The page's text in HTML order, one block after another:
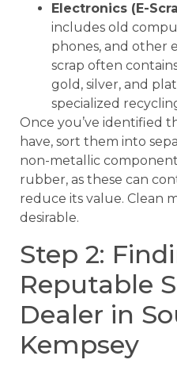
Electronics (E-
includes old
phones, and other
scrap often
gold, silver, and
specialized
Once you’ve identified
have, sort them into
non-metallic
rubber, as these can
reduce its value. Clean
desirable.
Step 2:
Reputable
Dealer in
Kempsey